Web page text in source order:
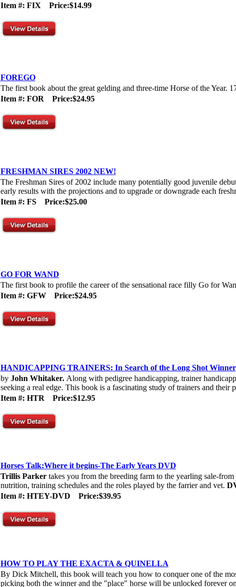
Item #: FIX Price:$14.99
FOREGO
The first book about the great gelding and three-time Horse of the Year.
Item #: FOR Price:$24.95
FRESHMAN SIRES 2002 NEW!
The Freshman Sires of 2002 include many potentially good juvenile
early results with the projections and to upgrade or downgrade each
Item #: FS Price:$25.00
GO FOR WAND
The first book to profile the career of the sensational race filly Go for
Item #: GFW Price:$24.95
HANDICAPPING TRAINERS: In Search of the Long Shot Winner
by John Whitaker. Along with pedigree handicapping, trainer
seeking a real edge. This book is a fascinating study of trainers and their
Item #: HTR Price:$12.95
Horses Talk:Where it begins-The Early Years DVD
Trillis Parkertakes you from the breeding farm to the yearling sale-
nutrition, training schedules and the roles played by the farrier and vet.
Item #: HTEY-DVD Price:$39.95
HOW TO PLAY THE EXACTA & QUINELLA
By Dick Mitchell, this book will teach you how to conquer one of the
picking both the winner and the "place" horse will be unlocked forever